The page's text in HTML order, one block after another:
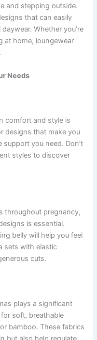
and stepping outside.
that can easily
Whether you’re
at home, loungewear
Needs
comfort and style is
designs that make you
you need. Don’t
styles to discover
throughout pregnancy,
is essential.
belly will help you feel
sets with elastic
cuts.
plays a significant
soft, breathable
bamboo. These fabrics